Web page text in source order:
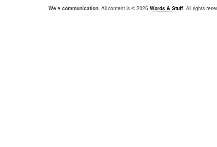
We ♥ communication. All content is © 2026 Words & Stuff . All rights